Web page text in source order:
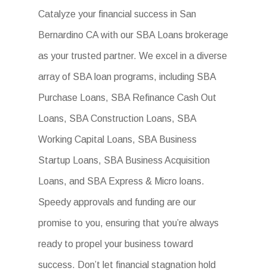
Catalyze your financial success in San
Bernardino CA with our SBA Loans brokerage
as your trusted partner. We excel in a diverse
array of SBA loan programs, including SBA
Purchase Loans, SBA Refinance Cash Out
Loans, SBA Construction Loans, SBA
Working Capital Loans, SBA Business
Startup Loans, SBA Business Acquisition
Loans, and SBA Express & Micro loans.
Speedy approvals and funding are our
promise to you, ensuring that you’re always
ready to propel your business toward
success. Don’t let financial stagnation hold